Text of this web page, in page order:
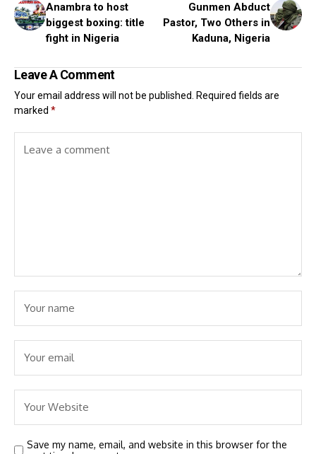
Anambra to host
biggest boxing: title
fight in Nigeria
Gunmen Abduct
Pastor, Two Others in
Kaduna, Nigeria
Leave A Comment
Your email address will not be published.
Required fields are
marked *
Save my name, email, and website in this browser for the